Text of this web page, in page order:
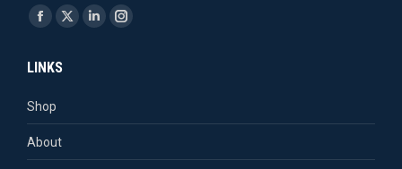
Find us on:
Facebook
opens
new
window
X
new
Linkedin
new
Instagram
new
LINKS
Shop
About